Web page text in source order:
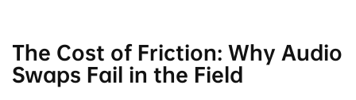
The Cost of Friction: Why Audio
Swaps Fail in the Field